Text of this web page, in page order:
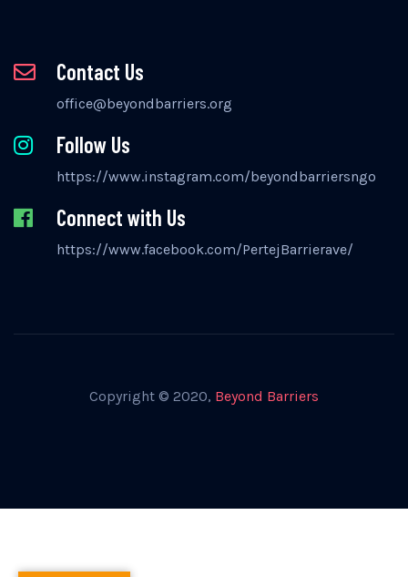
Contact Us
office@beyondbarriers.org
Follow Us
https://www.instagram.com/beyondbarriersngo
Connect with Us
https://www.facebook.com/PertejBarrierave/
Copyright © 2020, Beyond Barriers